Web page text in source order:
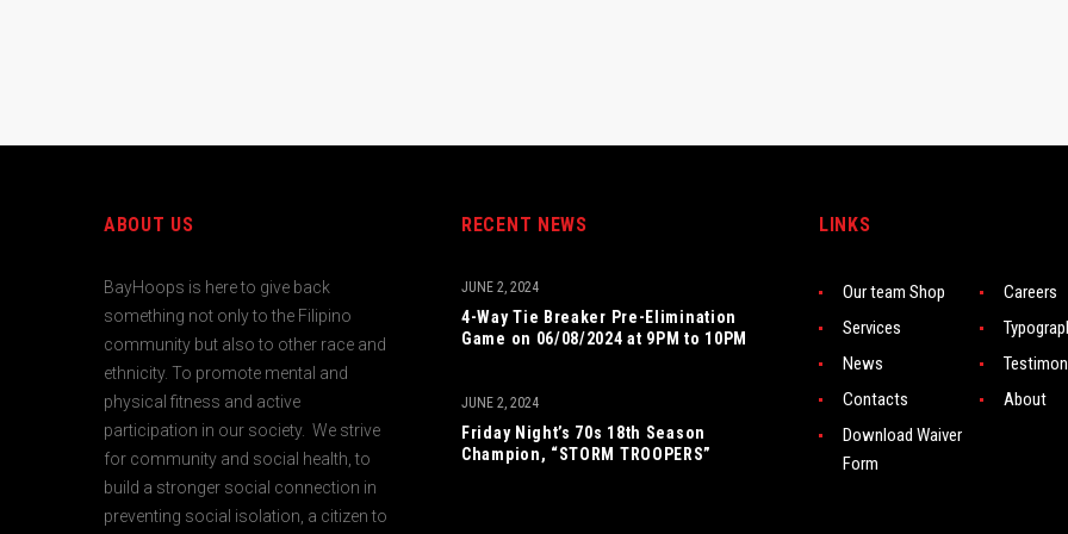
ABOUT US
BayHoops is here to give back
something not only to the Filipino
community but also to other race and
ethnicity. To promote mental and
physical fitness and active
participation in our society. We strive
for community and social health, to
build a stronger social connection in
preventing social isolation, a citizen to
RECENT NEWS
4-Way Tie Breaker Pre-Elimination
Game on 06/08/2024 at 9PM to 10PM
JUNE 2, 2024
Friday Night’s 70s 18th Season
Champion, “STORM TROOPERS”
JUNE 2, 2024
LINKS
Our team Shop
Careers
Services
News
Contacts
About
Download Waiver
Form